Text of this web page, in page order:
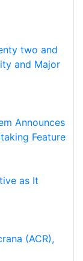
two and
and Major
Announces
Feature
as It
(ACR),